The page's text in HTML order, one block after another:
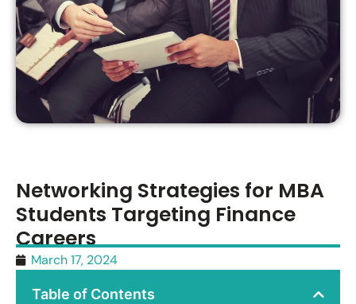
Networking Strategies for MBA
Students Targeting Finance
Careers
March 17, 2024
Table of Contents